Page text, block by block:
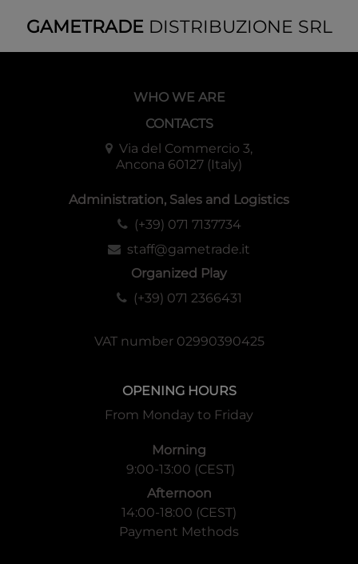
GAMETRADEDISTRIBUZIONE SRL
WHO WE ARE
CONTACTS
Via del Commercio 3,
Ancona 60127 (Italy)
Administration, Sales and Logistics
(+39) 071 7137734
staff@gametrade.it
Organized Play
(+39) 071 2366431
VAT number 02990390425
OPENING HOURS
From Monday to Friday
Morning
9:00-13:00 (CEST)
Afternoon
14:00-18:00 (CEST)
Payment Methods